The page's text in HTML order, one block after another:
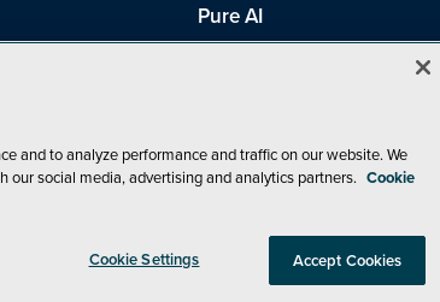
Top Web3,
Metaverse and
Blockchain Events
Pure AI
Redmond Channel Partner
THE Journal
Visual Studio Magazine
. See ourPrivacy Policy
and to analyze performance and traffic on our website. We
social media, advertising and analytics partners. Cookie
Cookie Settings Accept Cookies